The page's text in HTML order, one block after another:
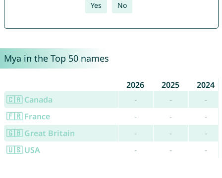
Yes No
Mya in the Top 50 names
2026 2025
2024
🇨🇦 Canada
- -
-
🇫🇷 France
- -
-
🇬🇧 Great Britain
- -
-
🇺🇸 USA
- - -